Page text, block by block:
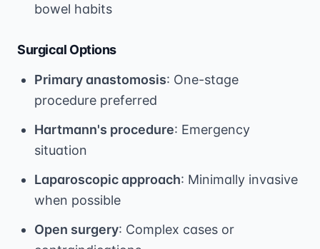
bowel habits
Surgical Options
Primary anastomosis: One-stage
procedure preferred
Hartmann's procedure: Emergency
situation
Laparoscopic approach: Minimally invasive
when possible
Open surgery: Complex cases or